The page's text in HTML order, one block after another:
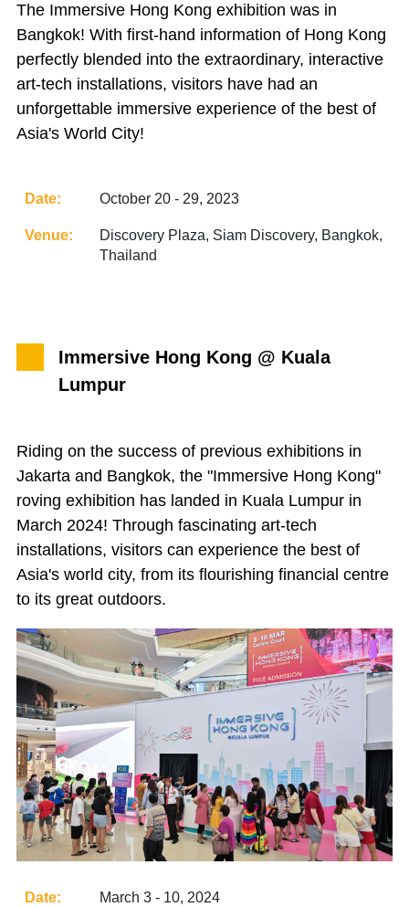
The Immersive Hong Kong exhibition was in
Bangkok! With first-hand information of Hong Kong
perfectly blended into the extraordinary, interactive
art-tech installations, visitors have had an
unforgettable immersive experience of the best of
Asia's World City!
Date: October 20 - 29, 2023
Venue:
Discovery Plaza, Siam Discovery, Bangkok,
Thailand
Immersive Hong Kong @ Kuala
Lumpur
Riding on the success of previous exhibitions in
Jakarta and Bangkok, the "Immersive Hong Kong"
roving exhibition has landed in Kuala Lumpur in
March 2024! Through fascinating art-tech
installations, visitors can experience the best of
Asia's world city, from its flourishing financial centre
to its great outdoors.
Date: March 3 - 10, 2024